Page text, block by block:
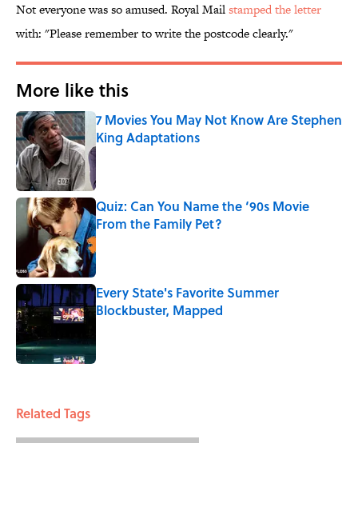
Not everyone was so amused. Royal Mailstamped the letter
with: "Please remember to write the postcode clearly."
More like this
7 Movies You May Not Know Are Stephen
King Adaptations
Published by on Invalid Date
Quiz: Can You Name the ‘90s Movie
From the Family Pet?
Published by on Invalid Date
Every State's Favorite Summer
Blockbuster, Mapped
Related Tags